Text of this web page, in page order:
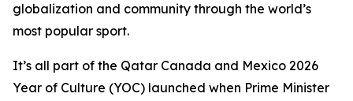
globalization and community through the world’s
most popular sport.
It’s all part of the Qatar Canada and Mexico 2026
Year of Culture (YOC) launched when Prime Minister